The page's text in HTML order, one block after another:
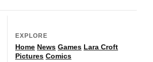
EXPLORE
Home News Games Lara Croft
Pictures Comics